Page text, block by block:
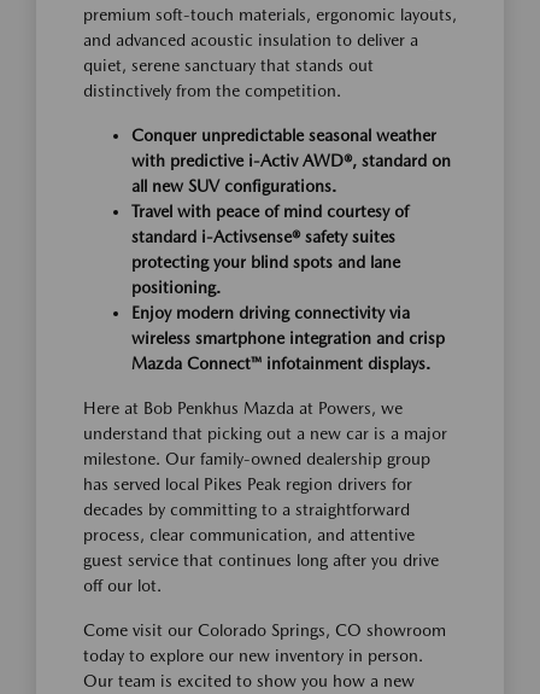
premium soft-touch materials, ergonomic layouts,
and advanced acoustic insulation to deliver a
quiet, serene sanctuary that stands out
distinctively from the competition.
Conquer unpredictable seasonal weather
with predictive i-Activ AWD®, standard on
all new SUV configurations.
Travel with peace of mind courtesy of
standard i-Activsense® safety suites
protecting your blind spots and lane
positioning.
Enjoy modern driving connectivity via
wireless smartphone integration and crisp
Mazda Connect™ infotainment displays.
Here at Bob Penkhus Mazda at Powers, we
understand that picking out a new car is a major
milestone. Our family-owned dealership group
has served local Pikes Peak region drivers for
decades by committing to a straightforward
process, clear communication, and attentive
guest service that continues long after you drive
off our lot.
Come visit our Colorado Springs, CO showroom
today to explore our new inventory in person.
Our team is excited to show you how a new